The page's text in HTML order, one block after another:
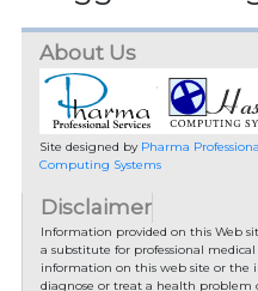
About Us
Site designed by Pharma
Computing Systems
Disclaimer
Information provided on this Web
a substitute for professional
information on this web site or the
diagnose or treat a health